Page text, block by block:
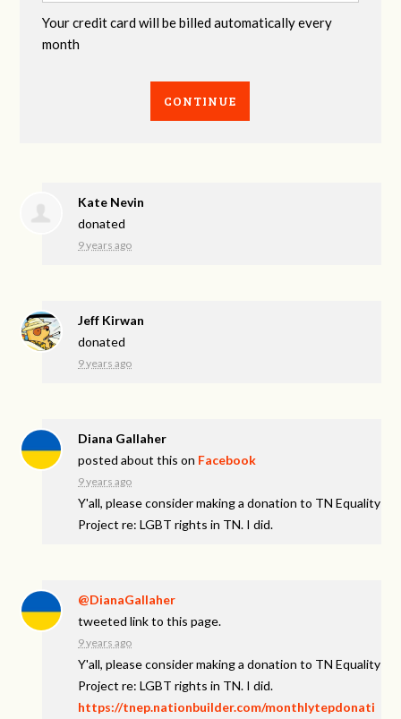
Your credit card will be billed automatically every
month
CONTINUE
Kate Nevin
donated
9 years ago
Jeff Kirwan
donated
9 years ago
Diana Gallaher
posted about this on Facebook
9 years ago
Y'all, please consider making a donation to TN Equality
Project re: LGBT rights in TN. I did.
@DianaGallaher
tweeted link to this page.
9 years ago
Y'all, please consider making a donation to TN Equality
Project re: LGBT rights in TN. I did.
https://tnep.nationbuilder.com/monthlytepdonati